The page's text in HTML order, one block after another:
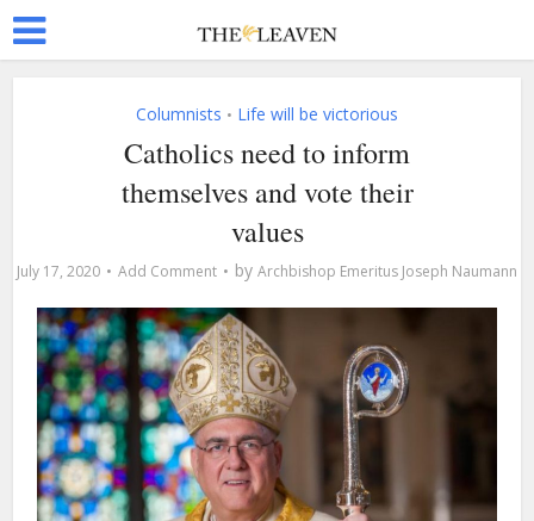
Columnists • Life will be victorious
Catholics need to inform
themselves and vote their
values
July 17, 2020 Add Comment by Archbishop Emeritus Joseph Naumann